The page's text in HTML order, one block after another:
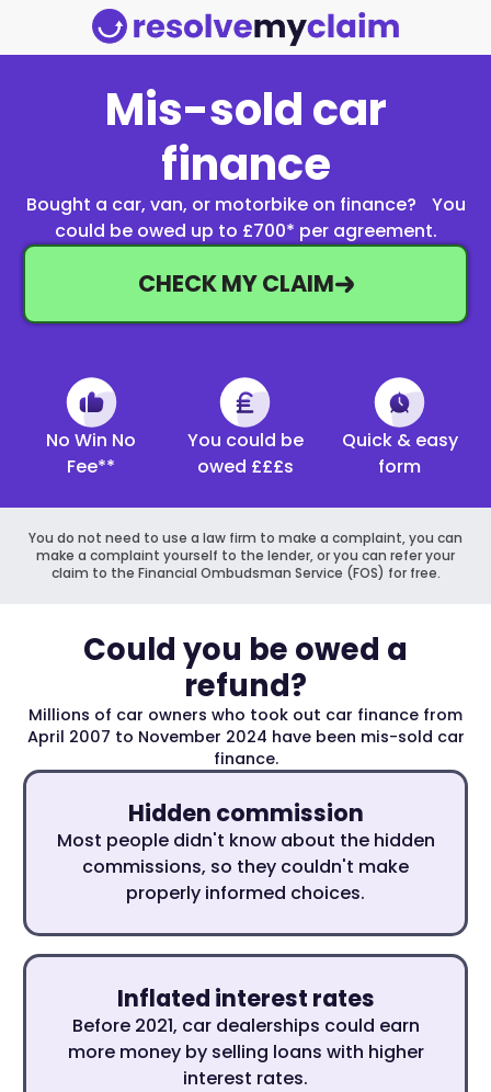
Mis-sold car
finance
Bought a car, van, or motorbike on finance? You
could be owed up to £700* per agreement.
CHECK MY CLAIM
No Win No
Fee**
You could be
owed £££s
Quick & easy
form
You do not need to use a law firm to make a complaint, you can
make a complaint yourself to the lender, or you can refer your
claim to the Financial Ombudsman Service (FOS) for free.
Could you be owed a
refund?
Millions of car owners who took out car finance from
April 2007 to November 2024 have been mis-sold car
finance.
Hidden commission
Most people didn't know about the hidden
commissions, so they couldn't make
properly informed choices.
Inflated interest rates
Before 2021, car dealerships could earn
more money by selling loans with higher
interest rates.